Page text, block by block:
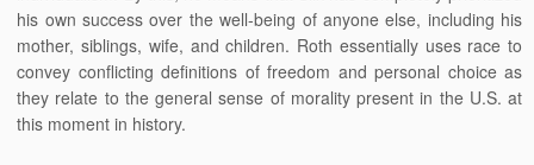
his own success over the well-being of anyone else, including his
mother, siblings, wife, and children. Roth essentially uses race to
convey conflicting definitions of freedom and personal choice as
they relate to the general sense of morality present in the U.S. at
this moment in history.